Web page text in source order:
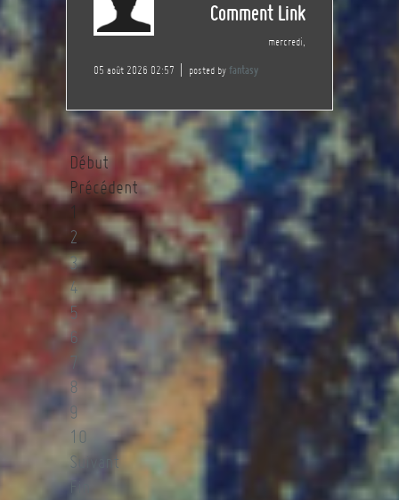
Comment Link
mercredi,
05 août 2026 02:57 posted by fantasy
Début
Précédent
1
2
3
4
5
6
7
8
9
10
Suivant
Fin